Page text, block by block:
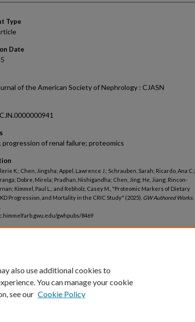
Type
Date
of the American Society of Nephrology : CJASN
of renal failure; proteomics
K.; Chen, Jingsha; Appel, Lawrence J.; Schrauben, Sarah; Ricardo, Ana C.;
Dobre, Mirela; Pradhan, Nishigandha; Chen, Jing; He, Jiang; Rincon-
Kimmel, Paul L.; and Rebholz, Casey M., "Proteomic Markers of Dietary
Progression, and Mortality in the CRIC Study" (2025). GW Authored Works.
gwhpubs/8469
also use additional cookies to
You can manage your cookie
see our Cookie Policy